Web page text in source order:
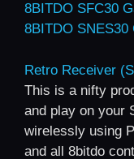
8BITDO SFC30
8BITDO SNES30
Retro Receiver
This is a nifty
and play on your
wirelessly using
and all 8bitdo